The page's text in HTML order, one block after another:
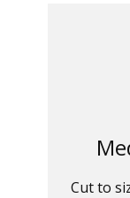
Cut to